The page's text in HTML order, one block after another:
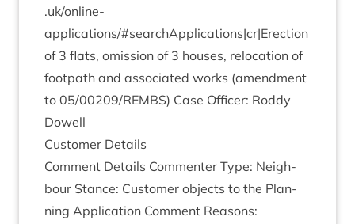
.uk/​o​n​line-
applications/#searchApplications|cr|Erection
of 3 flats, omis­sion of 3 houses, relo­ca­tion of
foot­path and asso­ci­ated works (amend­ment
to 05/00209/REMBS) Case Officer: Roddy
Dowell
Cus­tom­er Details
Com­ment Details Com­menter Type: Neigh­
bour Stance: Cus­tom­er objects to the Plan­
ning Applic­a­tion Com­ment Reas­ons: